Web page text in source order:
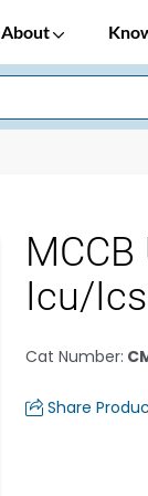
About
Icu/
Cat Number:
Share